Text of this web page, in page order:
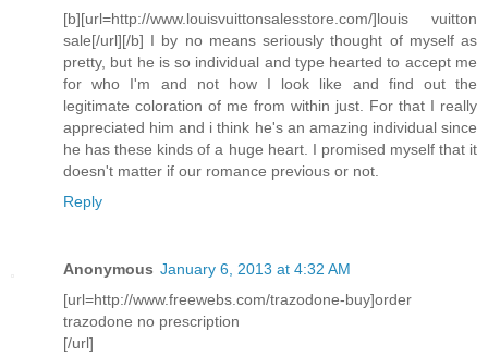
[b][url=http://www.louisvuittonsalesstore.com/]louis vuitton
sale[/url][/b] I by no means seriously thought of myself as
pretty, but he is so individual and type hearted to accept me
for who I'm and not how I look like and find out the
legitimate coloration of me from within just. For that I really
appreciated him and i think he's an amazing individual since
he has these kinds of a huge heart. I promised myself that it
doesn't matter if our romance previous or not.
Reply
Anonymous January 6, 2013 at 4:32 AM
[url=http://www.freewebs.com/trazodone-buy]order
trazodone no prescription
[/url]